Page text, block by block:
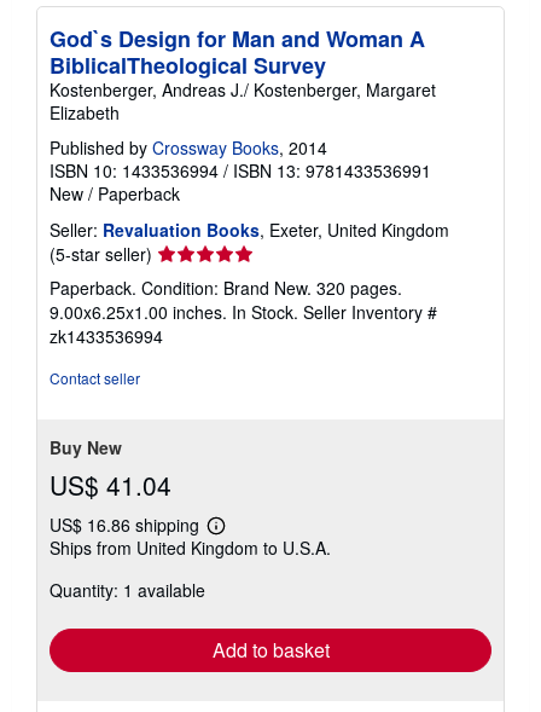
God`s Design for Man and Woman A
BiblicalTheological Survey
Kostenberger, Andreas J./ Kostenberger, Margaret
Elizabeth
Published by Crossway Books, 2014
ISBN 10: 1433536994 / ISBN 13: 9781433536991
New / Paperback
Seller: Revaluation Books, Exeter, United Kingdom
(5-star seller) Seller
rating
5
out
of
Paperback. Condition: Brand New. 320 pages.
9.00x6.25x1.00 inches. In Stock. Seller Inventory #
zk1433536994
Contact seller
Buy New
US$ 41.04
US$ 16.86 shipping
Learn
more
Ships from United Kingdom to U.S.A.
Quantity: 1 available
Add to basket